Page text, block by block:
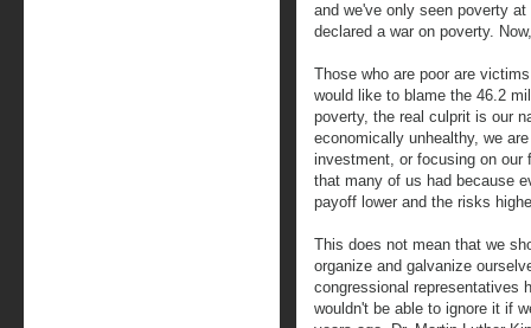
and we've only seen poverty
declared a war on poverty.
Those who are poor are
would like to blame the 46.2
poverty, the real culprit is our
economically unhealthy, we
investment, or focusing on our
that many of us had because
payoff lower and the risks
This does not mean that we
organize and galvanize
congressional representatives
wouldn't be able to ignore it if